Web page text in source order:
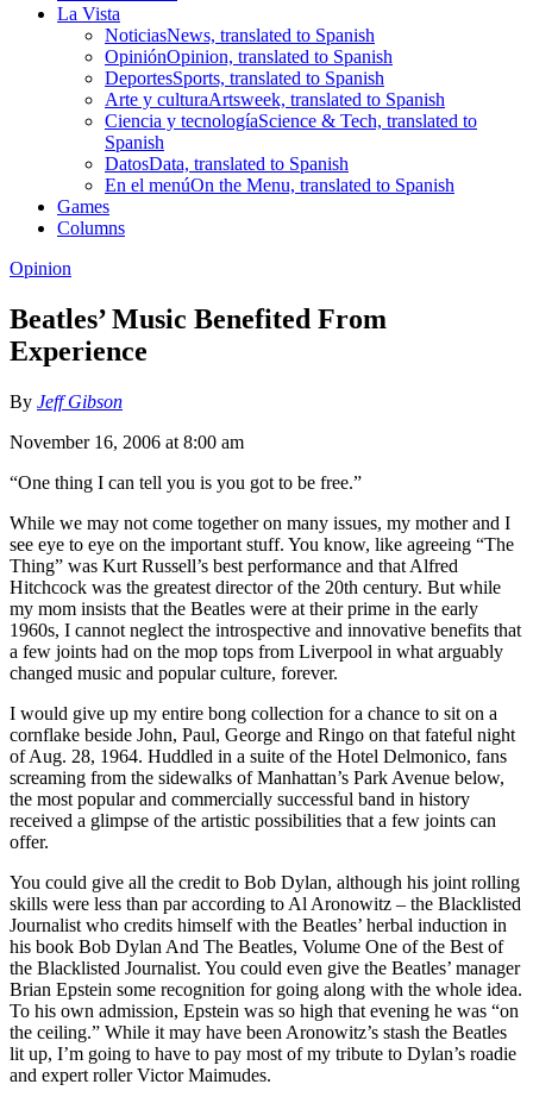
La Vista
NoticiasNews, translated to Spanish
OpiniónOpinion, translated to Spanish
DeportesSports, translated to Spanish
Arte y culturaArtsweek, translated to Spanish
Ciencia y tecnologíaScience & Tech, translated to
Spanish
DatosData, translated to Spanish
En el menúOn the Menu, translated to Spanish
Games
Columns
Opinion
Beatles’ Music Benefited From
Experience
By Jeff Gibson
November 16, 2006 at 8:00 am
“One thing I can tell you is you got to be free.”
While we may not come together on many issues, my mother and I
see eye to eye on the important stuff. You know, like agreeing “The
Thing” was Kurt Russell’s best performance and that Alfred
Hitchcock was the greatest director of the 20th century. But while
my mom insists that the Beatles were at their prime in the early
1960s, I cannot neglect the introspective and innovative benefits that
a few joints had on the mop tops from Liverpool in what arguably
changed music and popular culture, forever.
I would give up my entire bong collection for a chance to sit on a
cornflake beside John, Paul, George and Ringo on that fateful night
of Aug. 28, 1964. Huddled in a suite of the Hotel Delmonico, fans
screaming from the sidewalks of Manhattan’s Park Avenue below,
the most popular and commercially successful band in history
received a glimpse of the artistic possibilities that a few joints can
offer.
You could give all the credit to Bob Dylan, although his joint rolling
skills were less than par according to Al Aronowitz – the Blacklisted
Journalist who credits himself with the Beatles’ herbal induction in
his book Bob Dylan And The Beatles, Volume One of the Best of
the Blacklisted Journalist. You could even give the Beatles’ manager
Brian Epstein some recognition for going along with the whole idea.
To his own admission, Epstein was so high that evening he was “on
the ceiling.” While it may have been Aronowitz’s stash the Beatles
lit up, I’m going to have to pay most of my tribute to Dylan’s roadie
and expert roller Victor Maimudes.